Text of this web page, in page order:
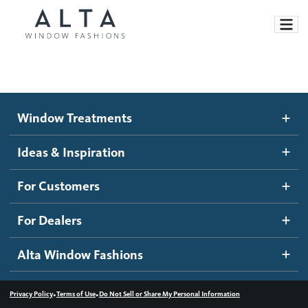
Motorized Blinds and Shades
Roller Shades
Banded Shades
Sheer Shadings
Wood Blinds
Ideas and Inspiration
Blog
Inspiration Gallery
How It Works
Become a dealer
Dealer Resources
Contact us
Window Treatments
Ideas & Inspiration
For Customers
For Dealers
Alta Window Fashions
Privacy Policy•Terms of Use•Do Not Sell or Share My Personal Information